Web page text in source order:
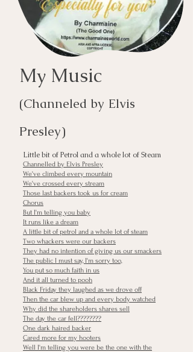
My Music
(Channeled by Elvis
Presley)
Little bit of Petrol and a whole lot of Steam
Channelled by Elvis Presley
We've climbed every mountain
We've crossed every stream
Those last backers took us for cream
Chorus
But I'm telling you baby
It runs like a dream
A little bit of petrol and a whole lot of steam
Two whackers were our backers
They had no intention of giving us our smackers
The public I must say, I'm sorry too,
You put so much faith in us
And it all turned to pooh
Black Friday they laughed as we drove off
Then the car blew up and every body watched
Why did the shareholders shares sell
The day the car fell????????
One dark haired backer
Cared more for my hooters
Well I'm telling you were be the one with the